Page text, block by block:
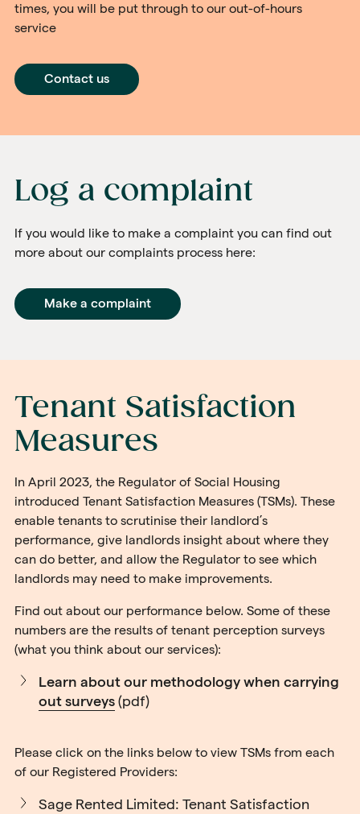
times, you will be put through to our out-of-hours
service
Contact us
Log a complaint
If you would like to make a complaint you can find out
more about our complaints process here:
Make a complaint
Tenant Satisfaction
Measures
In April 2023, the Regulator of Social Housing
introduced Tenant Satisfaction Measures (TSMs). These
enable tenants to scrutinise their landlord’s
performance, give landlords insight about where they
can do better, and allow the Regulator to see which
landlords may need to make improvements.
Find out about our performance below. Some of these
numbers are the results of tenant perception surveys
(what you think about our services):
Learn about our methodology when carrying
out surveys (pdf)
Please click on the links below to view TSMs from each
of our Registered Providers:
Sage Rented Limited: Tenant Satisfaction